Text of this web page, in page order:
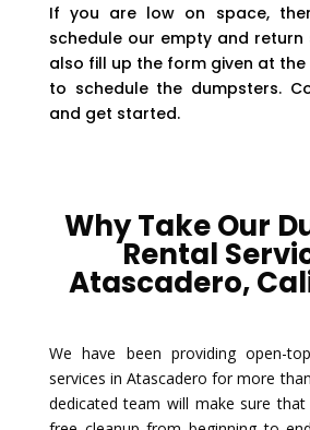
If you are low on space,
schedule our empty and return
also fill up the form given at
to schedule the dumpsters.
and get started.
Why Take Our
Rental
Atascadero,
We have been providing open-
services in Atascadero for more
dedicated team will make sure